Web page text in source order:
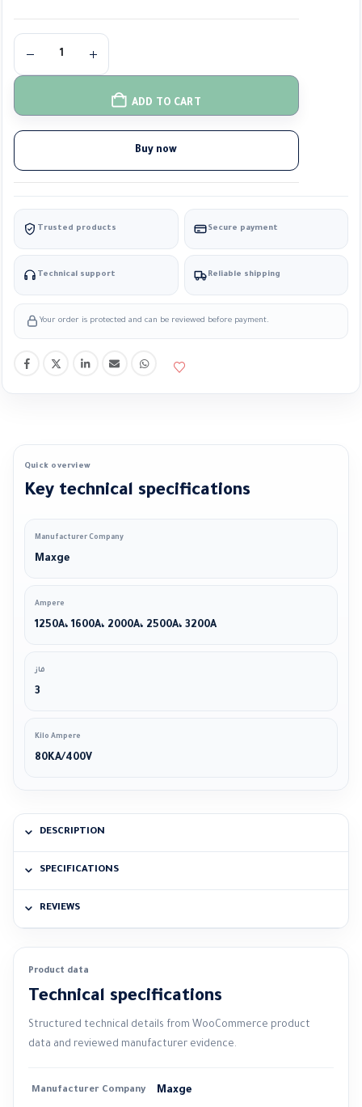
ADD TO CART
Buy now
Trusted products Secure payment
Technical support Reliable shipping
Your order is protected and can be reviewed before payment.
Quick overview
Key technical specifications
Manufacturer Company
Maxge
Ampere
1250A، 1600A، 2000A، 2500A، 3200A
فاز
3
Kilo Ampere
80KA/400V
DESCRIPTION
SPECIFICATIONS
REVIEWS
Product data
Technical specifications
Structured technical details from WooCommerce product
data and reviewed manufacturer evidence.
Manufacturer Company Maxge